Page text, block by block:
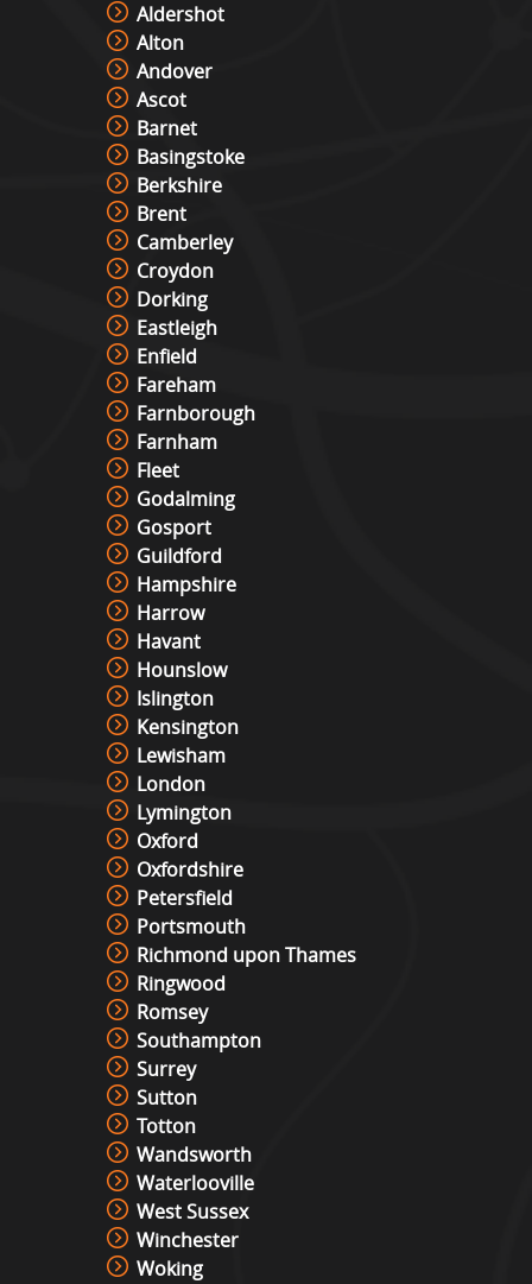
Aldershot
Alton
Andover
Ascot
Barnet
Basingstoke
Berkshire
Brent
Camberley
Croydon
Dorking
Eastleigh
Enfield
Fareham
Farnborough
Farnham
Fleet
Godalming
Gosport
Guildford
Hampshire
Harrow
Havant
Hounslow
Islington
Kensington
Lewisham
London
Lymington
Oxford
Oxfordshire
Petersfield
Portsmouth
Richmond upon Thames
Ringwood
Romsey
Southampton
Surrey
Sutton
Totton
Wandsworth
Waterlooville
West Sussex
Winchester
Woking